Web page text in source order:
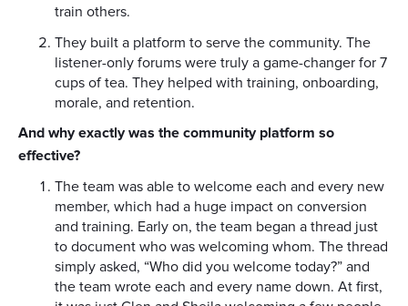
train others.
They built a platform to serve the community. The
listener-only forums were truly a game-changer for 7
cups of tea. They helped with training, onboarding,
morale, and retention.
And why exactly was the community platform so
effective?
The team was able to welcome each and every new
member, which had a huge impact on conversion
and training. Early on, the team began a thread just
to document who was welcoming whom. The thread
simply asked, “Who did you welcome today?” and
the team wrote each and every name down. At first,